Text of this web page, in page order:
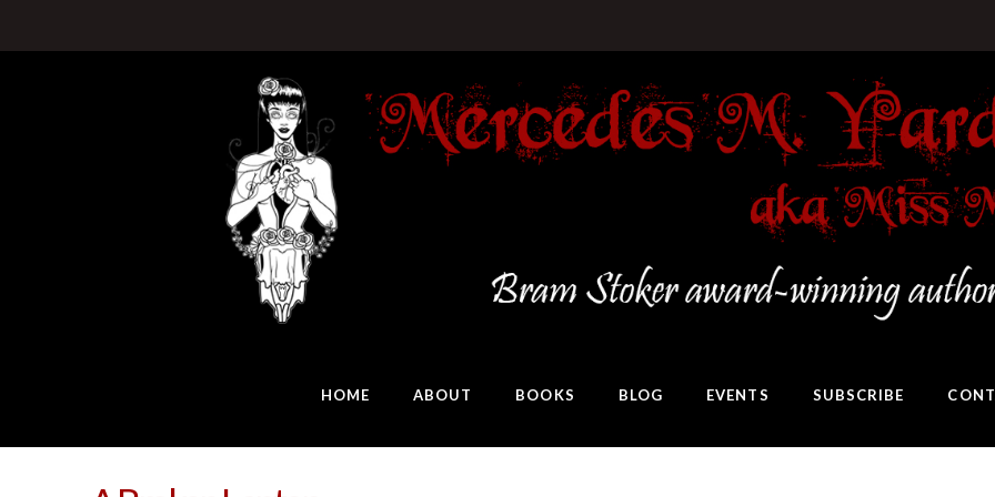
HOME ABOUT BOOKS BLOG EVENTS SUBSCRIBE